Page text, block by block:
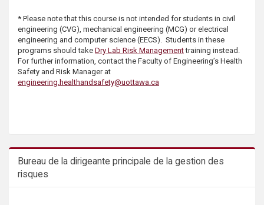
* Please note that this course is not intended for students in civil
engineering (CVG), mechanical engineering (MCG) or electrical
engineering and computer science (EECS). Students in these
programs should take Dry Lab Risk Managementtraining instead.
For further information, contact the Faculty of Engineering’s Health
Safety and Risk Manager at
engineering.healthandsafety@uottawa.ca
Bureau de la dirigeante principale de la gestion des
risques